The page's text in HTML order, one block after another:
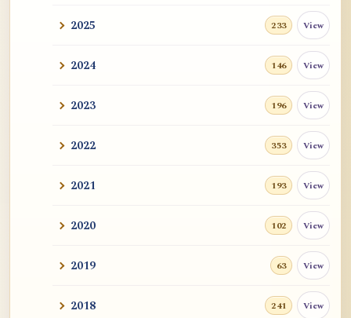
2025 233 View
2024 146 View
2023 196 View
2022 353 View
2021 193 View
2020 102 View
2019 63 View
2018 241 View